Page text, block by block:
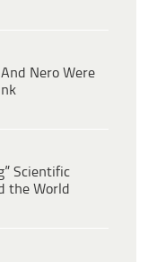
Nero Were
Scientific
the World